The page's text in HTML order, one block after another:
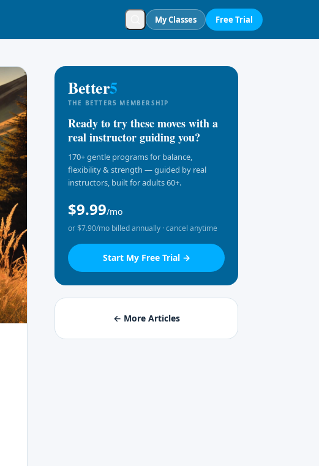
My Classes Free Trial
Better5
THE BETTER5 MEMBERSHIP
Ready to try these moves with a
real instructor guiding you?
170+ gentle programs for balance,
flexibility & strength — guided by real
instructors, built for adults 60+.
$9.99/mo
or $7.90/mo billed annually · cancel anytime
Start My Free Trial →
← More Articles